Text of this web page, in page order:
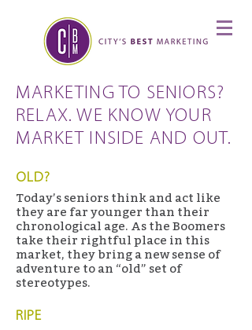
MARKETING TO SENIORS?
RELAX. WE KNOW YOUR
MARKET INSIDE AND OUT.
RIPE
OLD?
Today’s seniors think and act like
they are far younger than their
chronological age. As the Boomers
take their rightful place in this
market, they bring a new sense of
adventure to an “old” set of
stereotypes.